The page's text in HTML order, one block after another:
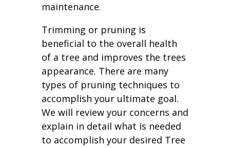
maintenance.
Trimming or pruning is
beneficial to the overall health
of a tree and improves the trees
appearance. There are many
types of pruning techniques to
accomplish your ultimate goal.
We will review your concerns and
explain in detail what is needed
to accomplish your desired Tree